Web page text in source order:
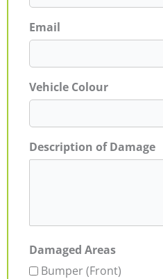
Email
Vehicle Colour
Description of Damage
Damaged Areas
Bumper (Front)